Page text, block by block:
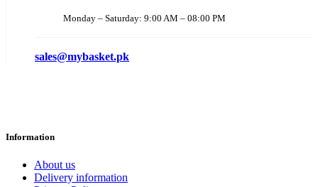
Monday – Saturday: 9:00 AM – 08:00 PM
sales@mybasket.pk
Information
About us
Delivery information